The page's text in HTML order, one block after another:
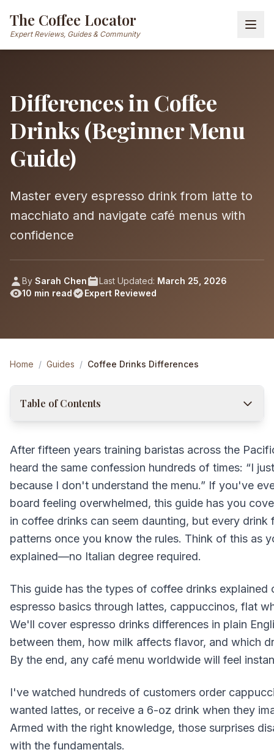
The Coffee Locator
Expert Reviews, Guides & Community
Differences in Coffee
Drinks (Beginner Menu
Guide)
Master every espresso drink from latte to
macchiato and navigate café menus with
confidence
By Sarah Chen Last Updated: March 25, 2026
10 min read
Expert Reviewed
Home / Guides / Coffee Drinks Differences
Table of Contents
After fifteen years training baristas across the
heard the same confession hundreds of times: “I
because I don't understand the menu.” If you've
board feeling overwhelmed, this guide has you
in coffee drinks can seem daunting, but every
patterns once you know the rules. Think of this as
explained—no Italian degree required.
This guide has the types of coffee drinks explained
espresso basics through lattes, cappuccinos, flat
We'll cover espresso drinks differences in plain
between them, how milk affects flavor, and which
By the end, any café menu worldwide will feel
I've watched hundreds of customers order
wanted lattes, or receive a 6-oz drink when they
Armed with the right knowledge, those surprises
with the fundamentals.